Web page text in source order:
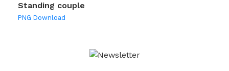
Standing couple
PNG Download